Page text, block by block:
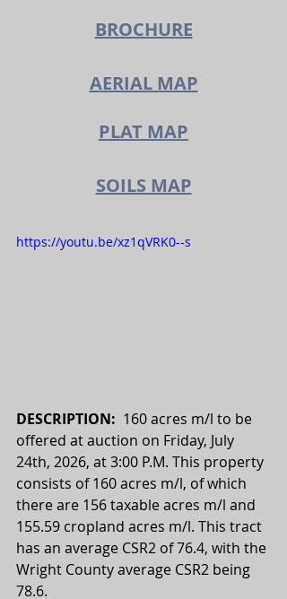
BROCHURE
AERIAL MAP
PLAT MAP
SOILS MAP
https://youtu.be/xz1qVRK0--s
DESCRIPTION: 160 acres m/l to be
offered at auction on Friday, July
24th, 2026, at 3:00 P.M. This property
consists of 160 acres m/l, of which
there are 156 taxable acres m/l and
155.59 cropland acres m/l. This tract
has an average CSR2 of 76.4, with the
Wright County average CSR2 being
78.6.